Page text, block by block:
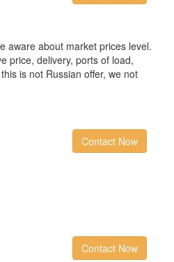
aware about market prices level.
price, delivery, ports of load,
is not Russian offer, we not
Contact Now
Contact Now